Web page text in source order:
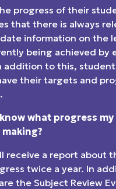
progress of their
that there is always
information on the
being achieved by
addition to this,
their targets and
what progress
receive a report about
twice a year. In
the Subject Review